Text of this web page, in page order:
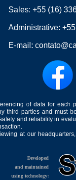
Sales:+55 (16)
Administrative:
E-mail:
of data for
third parties and must
and reliability in
at our
Developed
and maintained
using technology: